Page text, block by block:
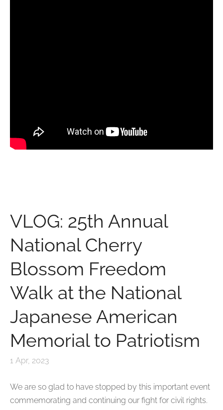
VLOG: 25th Annual
National Cherry
Blossom Freedom
Walk at the National
Japanese American
Memorial to Patriotism
1 Apr, 2023
We are so glad to have stopped by this important event
commemorating and continuing our fight for civil rights.